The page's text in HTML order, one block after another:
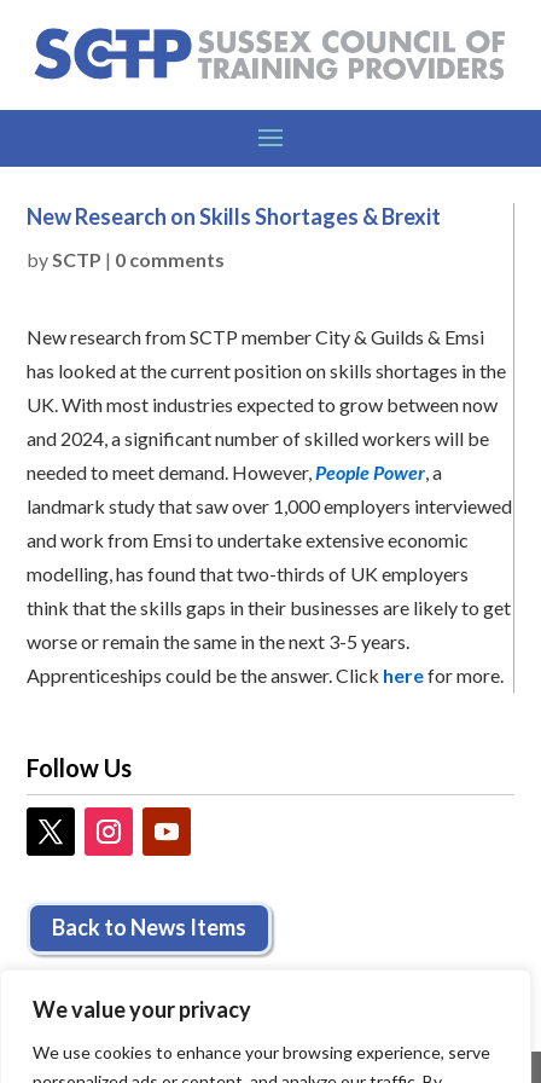
We value your privacy
We use cookies to enhance your browsing experience, serve
New Research on Skills Shortages & Brexit
bySCTP | 0 comments
New research from SCTP member City & Guilds & Emsi
has looked at the current position on skills shortages in the
UK. With most industries expected to grow between now
and 2024, a significant number of skilled workers will be
needed to meet demand. However,People Power, a
landmark study that saw over 1,000 employers interviewed
and work from Emsi to undertake extensive economic
modelling, has found that two-thirds of UK employers
think that the skills gaps in their businesses are likely to get
worse or remain the same in the next 3-5 years.
Apprenticeships could be the answer. Click herefor more.
Follow Us
Back to News Items